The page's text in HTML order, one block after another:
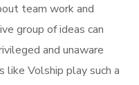
team work and
group of ideas can
and unaware
like Volship play such a